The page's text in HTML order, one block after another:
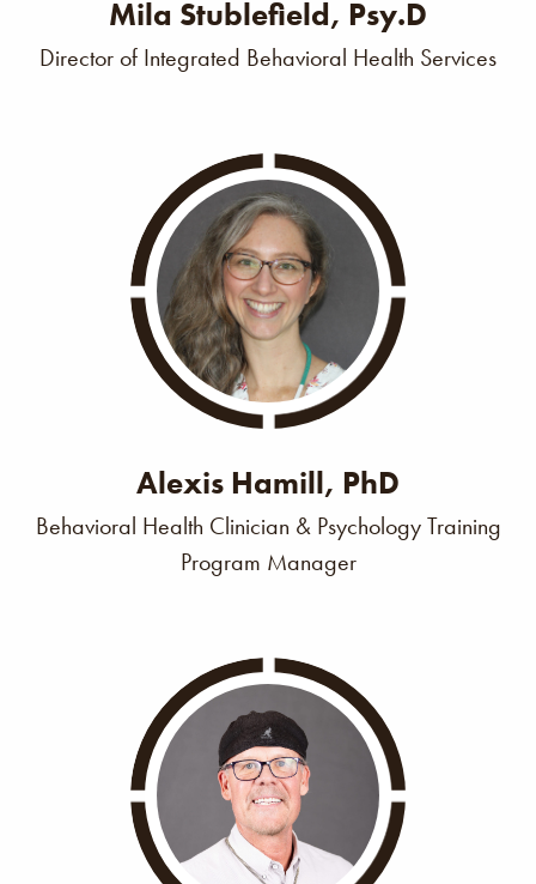
Mila Stublefield, Psy.D
Director of Integrated Behavioral Health Services
Alexis Hamill, PhD
Behavioral Health Clinician & Psychology Training
Program Manager